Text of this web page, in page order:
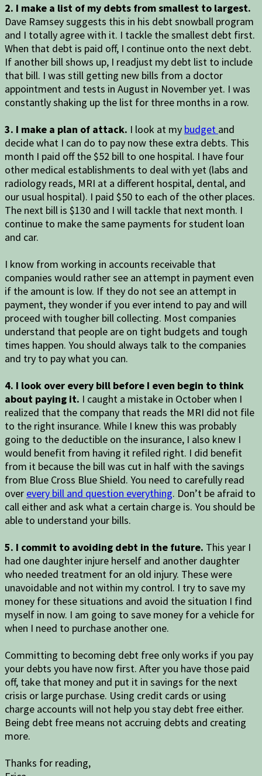
2. I make a list of my debts from smallest to largest.
Dave Ramsey suggests this in his debt snowball program
and I totally agree with it. I tackle the smallest debt first.
When that debt is paid off, I continue onto the next debt.
If another bill shows up, I readjust my debt list to include
that bill. I was still getting new bills from a doctor
appointment and tests in August in November yet. I was
constantly shaking up the list for three months in a row.
3. I make a plan of attack. I look at my budget and
decide what I can do to pay now these extra debts. This
month I paid off the $52 bill to one hospital. I have four
other medical establishments to deal with yet (labs and
radiology reads, MRI at a different hospital, dental, and
our usual hospital). I paid $50 to each of the other places.
The next bill is $130 and I will tackle that next month. I
continue to make the same payments for student loan
and car.
I know from working in accounts receivable that
companies would rather see an attempt in payment even
if the amount is low. If they do not see an attempt in
payment, they wonder if you ever intend to pay and will
proceed with tougher bill collecting. Most companies
understand that people are on tight budgets and tough
times happen. You should always talk to the companies
and try to pay what you can.
4. I look over every bill before I even begin to think
about paying it. I caught a mistake in October when I
realized that the company that reads the MRI did not file
to the right insurance. While I knew this was probably
going to the deductible on the insurance, I also knew I
would benefit from having it refiled right. I did benefit
from it because the bill was cut in half with the savings
from Blue Cross Blue Shield. You need to carefully read
over every bill and question everything. Don’t be afraid to
call either and ask what a certain charge is. You should be
able to understand your bills.
5. I commit to avoiding debt in the future. This year I
had one daughter injure herself and another daughter
who needed treatment for an old injury. These were
unavoidable and not within my control. I try to save my
money for these situations and avoid the situation I find
myself in now. I am going to save money for a vehicle for
when I need to purchase another one.
Committing to becoming debt free only works if you pay
your debts you have now first. After you have those paid
off, take that money and put it in savings for the next
crisis or large purchase. Using credit cards or using
charge accounts will not help you stay debt free either.
Being debt free means not accruing debts and creating
more.
Thanks for reading,